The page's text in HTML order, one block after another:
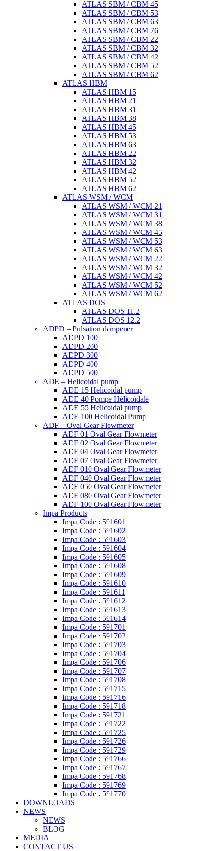
ATLAS SBM / CBM 45
ATLAS SBM / CBM 53
ATLAS SBM / CBM 63
ATLAS SBM / CBM 76
ATLAS SBM / CBM 22
ATLAS SBM / CBM 32
ATLAS SBM / CBM 42
ATLAS SBM / CBM 52
ATLAS SBM / CBM 62
ATLAS HBM
ATLAS HBM 15
ATLAS HBM 21
ATLAS HBM 31
ATLAS HBM 38
ATLAS HBM 45
ATLAS HBM 53
ATLAS HBM 63
ATLAS HBM 22
ATLAS HBM 32
ATLAS HBM 42
ATLAS HBM 52
ATLAS HBM 62
ATLAS WSM / WCM
ATLAS WSM / WCM 21
ATLAS WSM / WCM 31
ATLAS WSM / WCM 38
ATLAS WSM / WCM 45
ATLAS WSM / WCM 53
ATLAS WSM / WCM 63
ATLAS WSM / WCM 22
ATLAS WSM / WCM 32
ATLAS WSM / WCM 42
ATLAS WSM / WCM 52
ATLAS WSM / WCM 62
ATLAS DOS
ATLAS DOS 11.2
ATLAS DOS 12.2
ADPD – Pulsation dampener
ADPD 100
ADPD 200
ADPD 300
ADPD 400
ADPD 500
ADE – Helicoidal pump
ADE 15 Helicoidal pump
ADE 40 Pompe Ηélicoïdale
ADE 55 Helicoidal pump
ADE 100 Helicoidal Pump
ADF – Oval Gear Flowmeter
ADF 01 Oval Gear Flowmeter
ADF 02 Oval Gear Flowmeter
ADF 04 Oval Gear Flowmeter
ADF 07 Oval Gear Flowmeter
ADF 010 Oval Gear Flowmeter
ADF 040 Oval Gear Flowmeter
ADF 050 Oval Gear Flowmeter
ADF 080 Oval Gear Flowmeter
ADF 100 Oval Gear Flowmeter
Impa Products
Impa Code : 591601
Impa Code : 591602
Impa Code : 591603
Impa Code : 591604
Impa Code : 591605
Impa Code : 591608
Impa Code : 591609
Impa Code : 591610
Impa Code : 591611
Impa Code : 591612
Impa Code : 591613
Impa Code : 591614
Impa Code : 591701
Impa Code : 591702
Impa Code : 591703
Impa Code : 591704
Impa Code : 591706
Impa Code : 591707
Impa Code : 591708
Impa Code : 591715
Impa Code : 591716
Impa Code : 591718
Impa Code : 591721
Impa Code : 591722
Impa Code : 591725
Impa Code : 591726
Impa Code : 591729
Impa Code : 591766
Impa Code : 591767
Impa Code : 591768
Impa Code : 591769
Impa Code : 591770
DOWNLOADS
NEWS
NEWS
BLOG
MEDIA
CONTACT US